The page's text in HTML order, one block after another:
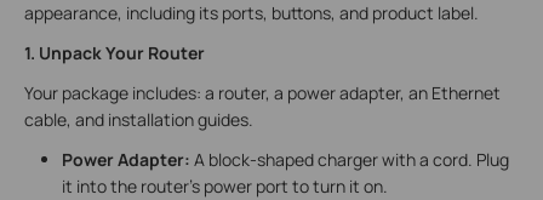
appearance, including its ports, buttons, and product label.
1. Unpack Your Router
Your package includes: a router, a power adapter, an Ethernet
cable, and installation guides.
Power Adapter: A block-shaped charger with a cord. Plug
it into the router’s power port to turn it on.